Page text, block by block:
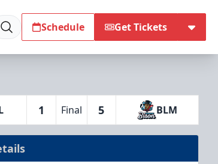
Schedule Get Tickets
1 Final 5 BLM